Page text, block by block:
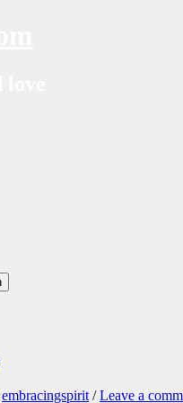
embracingspirit /Leave a